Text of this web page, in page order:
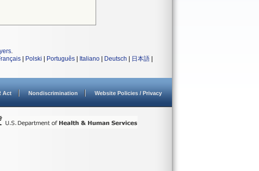
.
Polski Português Italiano Deutsch 日本語
Act Nondiscrimination Website Policies / Privacy